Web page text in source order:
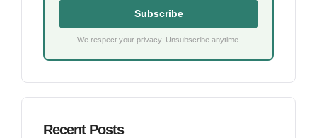
Subscribe
We respect your privacy. Unsubscribe anytime.
Recent Posts